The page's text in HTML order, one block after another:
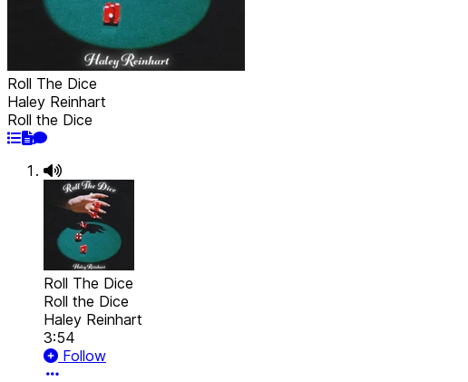
Roll The Dice
Haley Reinhart
Roll the Dice
Roll The Dice
Roll the Dice
Haley Reinhart
3:54
Follow